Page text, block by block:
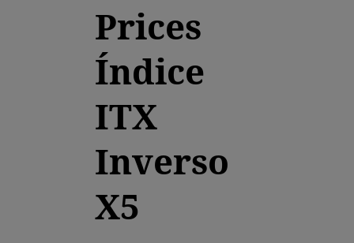
Prices
Índice
ITX
Inverso
X5